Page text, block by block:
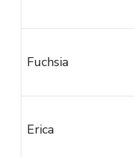
Fuchsia
Erica